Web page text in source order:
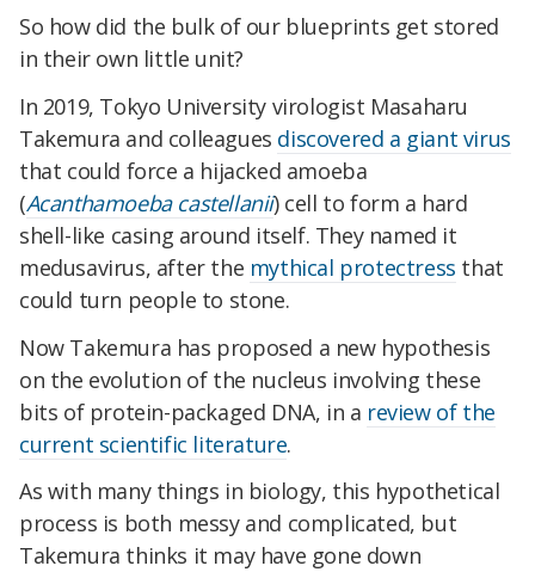
So how did the bulk of our blueprints get stored
in their own little unit?
In 2019, Tokyo University virologist Masaharu
Takemura and colleagues discovered a giant virus
that could force a hijacked amoeba
(Acanthamoeba castellanii) cell to form a hard
shell-like casing around itself. They named it
medusavirus, after the mythical protectress that
could turn people to stone.
Now Takemura has proposed a new hypothesis
on the evolution of the nucleus involving these
bits of protein-packaged DNA, in a review of the
current scientific literature.
As with many things in biology, this hypothetical
process is both messy and complicated, but
Takemura thinks it may have gone down